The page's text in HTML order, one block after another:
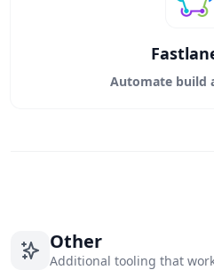
Automate build
Other
Additional tooling that